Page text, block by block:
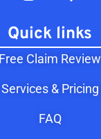
Quick links
Free Claim Review
Services & Pricing
FAQ